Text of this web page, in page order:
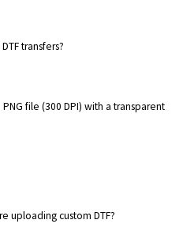
transfers?
file (300 DPI) with a transparent
uploading custom DTF?